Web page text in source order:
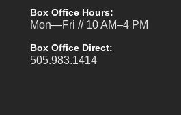
Box Office Hours:
Mon—Fri // 10 AM–4 PM
Box Office Direct:
505.983.1414